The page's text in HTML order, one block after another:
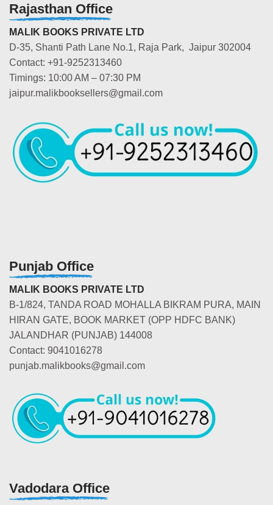
Rajasthan Office
MALIK BOOKS PRIVATE LTD
D-35, Shanti Path Lane No.1, Raja Park, Jaipur 302004
Contact: +91-9252313460
Timings: 10:00 AM – 07:30 PM
jaipur.malikbooksellers@gmail.com
Punjab Office
MALIK BOOKS PRIVATE LTD
B-1/824, TANDA ROAD MOHALLA BIKRAM PURA, MAIN
HIRAN GATE, BOOK MARKET (OPP HDFC BANK)
JALANDHAR (PUNJAB) 144008
Contact: 9041016278
punjab.malikbooks@gmail.com
Vadodara Office